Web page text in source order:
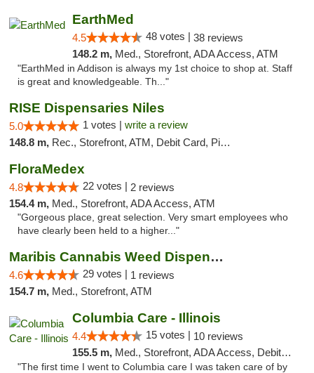
EarthMed
4.5 48 votes | 38 reviews
148.2 m, Med., Storefront, ADA Access, ATM
"EarthMed in Addison is always my 1st choice to shop at. Staff
is great and knowledgeable. Th..."
RISE Dispensaries Niles
5.0 1 votes | write a review
148.8 m, Rec., Storefront, ATM, Debit Card, Pickup
FloraMedex
4.8 22 votes | 2 reviews
154.4 m, Med., Storefront, ADA Access, ATM
"Gorgeous place, great selection. Very smart employees who
have clearly been held to a higher..."
Maribis Cannabis Weed Dispensary Westchester
4.6 29 votes | 1 reviews
154.7 m, Med., Storefront, ATM
Columbia Care - Illinois
4.4 15 votes | 10 reviews
155.5 m, Med., Storefront, ADA Access, Debit Card
"The first time I went to Columbia care I was taken care of by